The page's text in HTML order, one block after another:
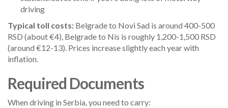
driving
Typical toll costs: Belgrade to Novi Sad is around 400-500
RSD (about €4), Belgrade to Nis is roughly 1,200-1,500 RSD
(around €12-13). Prices increase slightly each year with
inflation.
Required Documents
When driving in Serbia, you need to carry: